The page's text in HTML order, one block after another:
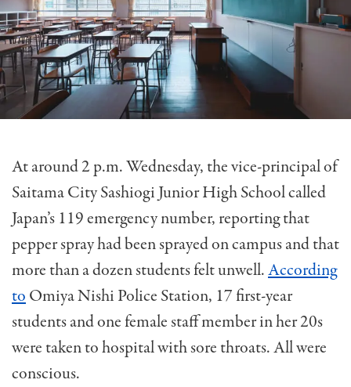
At around 2 p.m. Wednesday, the vice-principal of
Saitama City Sashiogi Junior High School called
Japan’s 119 emergency number, reporting that
pepper spray had been sprayed on campus and that
more than a dozen students felt unwell.According
to Omiya Nishi Police Station, 17 first-year
students and one female staff member in her 20s
were taken to hospital with sore throats. All were
conscious.